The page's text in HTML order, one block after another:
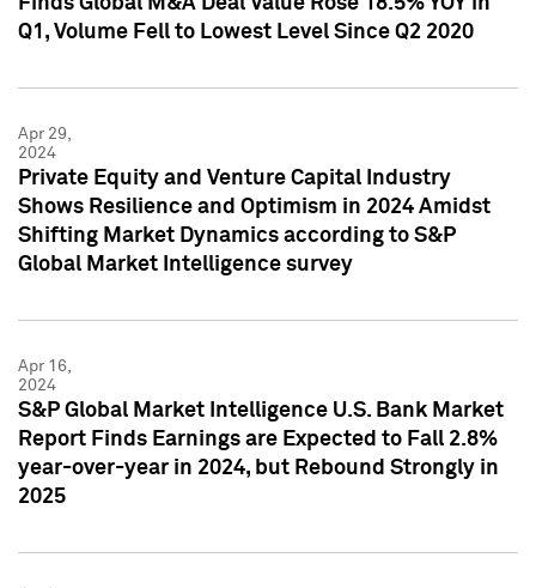
Q1, Volume Fell to Lowest Level Since Q2 2020
Apr 29,
2024
Private Equity and Venture Capital Industry
Shows Resilience and Optimism in 2024 Amidst
Shifting Market Dynamics according to S&P
Global Market Intelligence survey
Apr 16,
2024
S&P Global Market Intelligence U.S. Bank Market
Report Finds Earnings are Expected to Fall 2.8%
year-over-year in 2024, but Rebound Strongly in
2025